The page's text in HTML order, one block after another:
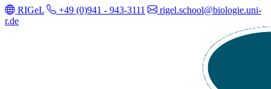
RIGeL +49 (0)941 - 943-3111
rigel.school@biologie.uni-
r.de